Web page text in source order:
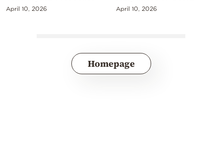
April 10, 2026 April 10, 2026
Homepage